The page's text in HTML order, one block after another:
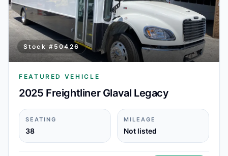
Stock # 50426
FEATURED VEHICLE
2025 Freightliner Glaval Legacy
SEATING
38
MILEAGE
Not listed